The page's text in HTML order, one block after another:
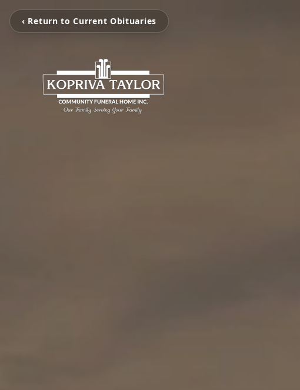
‹ Return to Current Obituaries